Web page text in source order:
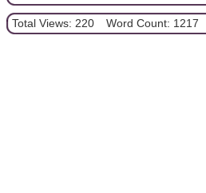
Total Views: 220 Word Count: 1217